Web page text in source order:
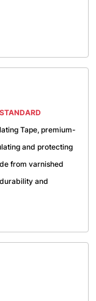
Tape, premium-
and protecting
from varnished
and